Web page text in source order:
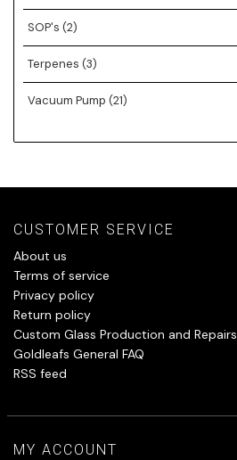
SOP's (2)
Terpenes (3)
Vacuum Pump (21)
CUSTOMER SERVICE
About us
Terms of service
Privacy policy
Return policy
Custom Glass Production and Repairs
Goldleafs General FAQ
RSS feed
MY ACCOUNT